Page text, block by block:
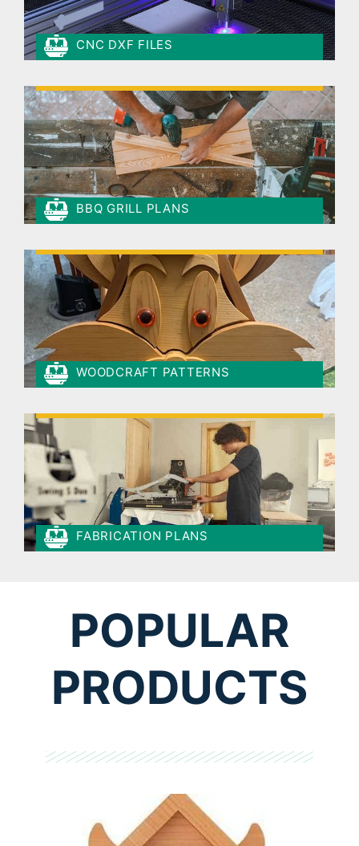
CNC DXF FILES
BBQ GRILL PLANS
WOODCRAFT PATTERNS
FABRICATION PLANS
POPULAR
PRODUCTS